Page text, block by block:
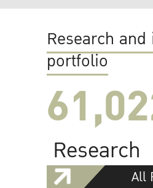
Research
portfolio
Research
All